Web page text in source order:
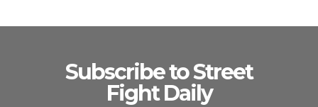
Subscribe to Street
Fight Daily